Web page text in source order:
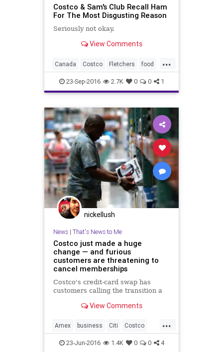
Costco & Sam's Club Recall Ham
For The Most Disgusting Reason
Seriously not okay.
View Comments
...
Canada Costco Fletchers food
ham health recall safety
SamsClub
23-Sep-2016 2.7K 0 0 1
nickellush
News| That's News to Me
Costco just made a huge
change — and furious
customers are threatening to
cancel memberships
Costco's credit-card swap has
customers calling the transition a
View Comments
...
Amex business Citi Costco
news Visa
23-Jun-2016 1.4K 0 0 4